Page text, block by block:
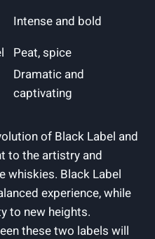
Intense and bold
Peat, spice
Dramatic and
captivating
of Black Label⁢ and
‍to the artistry and
whiskies. Black Label
experience, while
to new⁢ heights.‍
these ‌two⁣ labels will